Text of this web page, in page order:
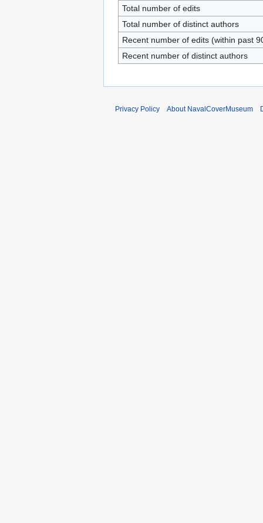
Total number of edits
Total number of distinct authors
Recent number of edits (within past
Recent number of distinct authors
Privacy Policy About NavalCoverMuseum